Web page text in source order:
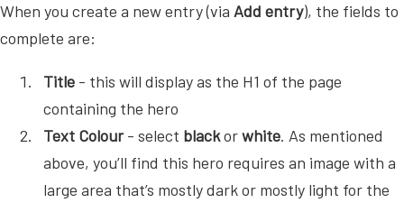
When you create a new entry (via Add entry), the fields to
complete are:
Title - this will display as the H1 of the page
containing the hero
Text Colour- select blackorwhite. As mentioned
above, you’ll find this hero requires an image with a
large area that’s mostly dark or mostly light for the